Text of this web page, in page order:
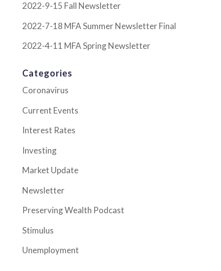
2022-9-15 Fall Newsletter
2022-7-18 MFA Summer Newsletter Final
2022-4-11 MFA Spring Newsletter
Categories
Coronavirus
Current Events
Interest Rates
Investing
Market Update
Newsletter
Preserving Wealth Podcast
Stimulus
Unemployment